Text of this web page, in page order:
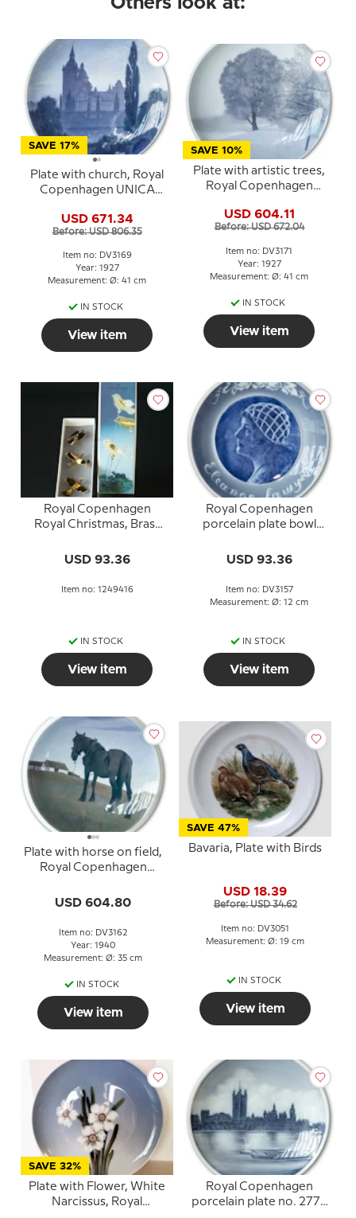
SAVE 17%
Plate with church, Royal
Copenhagen UNICA
USD 671.34
Before: USD 806.35
Item no: DV3169
Year: 1927
Measurement: Ø: 41 cm
IN STOCK
View item
SAVE 10%
Plate with artistic trees,
Royal Copenhagen
-1925
USD 604.11
Before: USD 672.04
Item no: DV3171
Year: 1927
Measurement: Ø: 41 cm
IN STOCK
View item
Royal Copenhagen
Royal Christmas, Brass
USD 93.36
Item no: 1249416
IN STOCK
View item
Royal Copenhagen
porcelain plate bowl
USD 93.36
Item no: DV3157
Measurement: Ø: 12 cm
IN STOCK
View item
Plate with horse on field,
Royal Copenhagen
1940
USD 604.80
Item no: DV3162
Year: 1940
Measurement: Ø: 35 cm
IN STOCK
View item
SAVE 47%
Bavaria, Plate with Birds
USD 18.39
Before: USD 34.62
Item no: DV3051
Measurement: Ø: 19 cm
IN STOCK
View item
SAVE 32%
Plate with Flower, White
Narcissus, Royal
Royal Copenhagen
porcelain plate no. 2774